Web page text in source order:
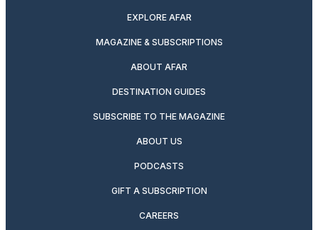
EXPLORE AFAR
MAGAZINE & SUBSCRIPTIONS
ABOUT AFAR
DESTINATION GUIDES
SUBSCRIBE TO THE MAGAZINE
ABOUT US
PODCASTS
GIFT A SUBSCRIPTION
CAREERS